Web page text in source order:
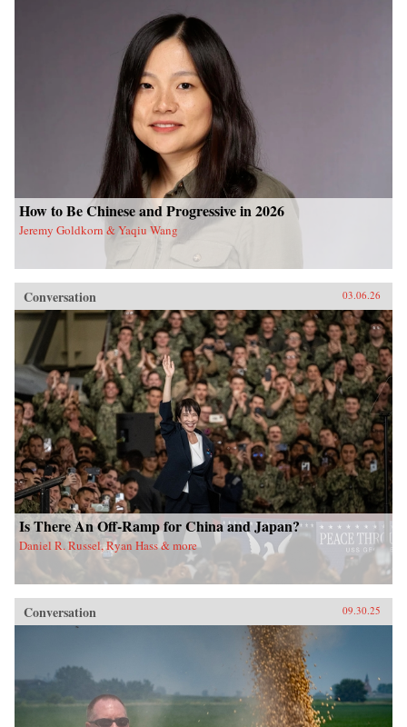
How to Be Chinese and Progressive in 2026
Jeremy Goldkorn & Yaqiu Wang
Conversation 03.06.26
Is There An Off-Ramp for China and Japan?
Daniel R. Russel, Ryan Hass & more
Conversation 09.30.25